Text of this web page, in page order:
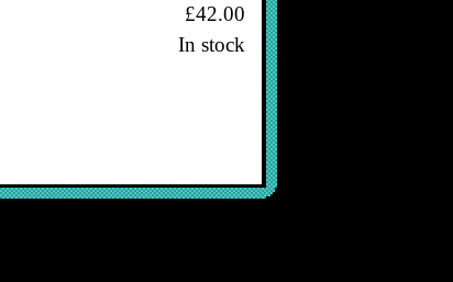
£42.00
In stock